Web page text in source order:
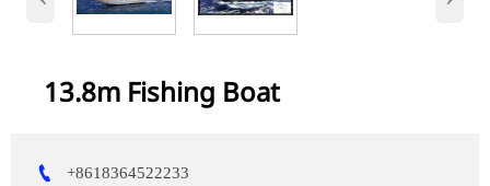
13.8m Fishing Boat
 +8618364522233